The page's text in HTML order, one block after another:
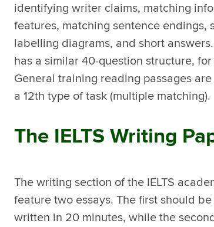
identifying writer claims, matching
features, matching sentence endings,
labelling diagrams, and short
has a similar 40-question structure,
General training reading passages
a 12th type of task (multiple matching).
The IELTS Writing
The writing section of the IELTS
feature two essays. The first should
written in 20 minutes, while the